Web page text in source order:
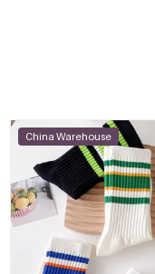
China Warehouse